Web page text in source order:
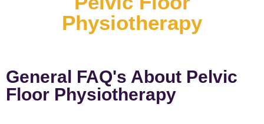
Physiotherapy
General FAQ's About Pelvic
Floor Physiotherapy